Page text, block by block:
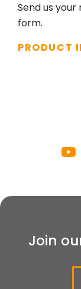
Send us
form.
PRODUCT
Join